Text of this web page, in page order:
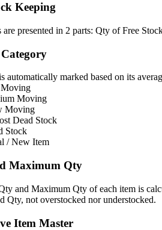
Keeping
are presented in 2 parts: Qty of Free
automatically marked based on its
Moving
Moving
Moving
Dead Stock
Stock
/ New Item
Maximum Qty
and Maximum Qty of each item is
Qty, not overstocked nor understocked.
Item Master